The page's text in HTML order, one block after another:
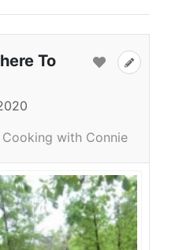
To
Cooking with Connie